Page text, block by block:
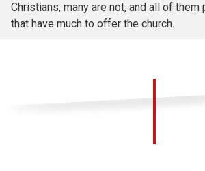
Christians, many are not, and all of
that have much to offer the church.